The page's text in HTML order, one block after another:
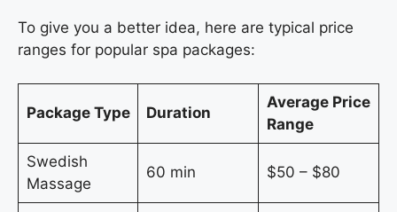
To give you a better idea, here are typical price
ranges for popular spa packages:
Package Type Duration
Average Price
Range
Swedish
Massage
60 min $50 – $80